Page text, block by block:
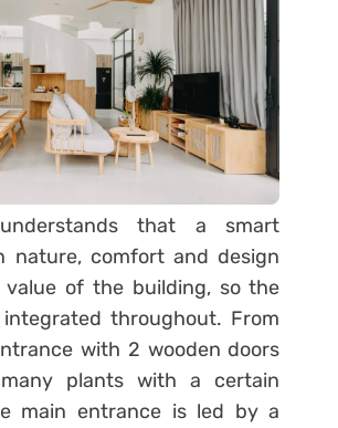
that a smart
nature, comfort and design
value of the building, so the
throughout. From
with 2 wooden doors
plants with a certain
main entrance is led by a